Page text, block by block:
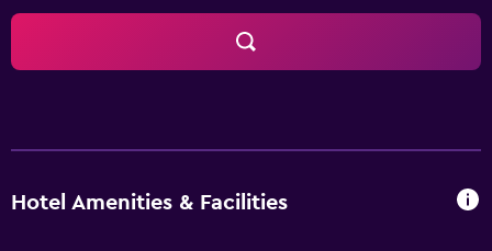
Hotel Amenities & Facilities